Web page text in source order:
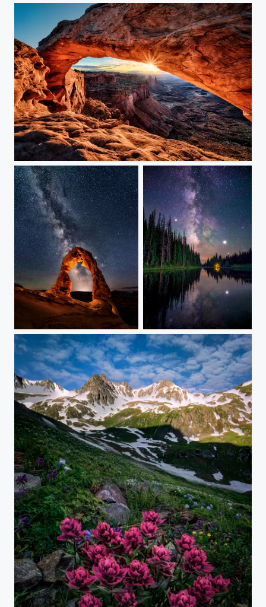
Mesa Arch at Sunrise
Last Light on Delicate Arch Return to the Alpine Lake